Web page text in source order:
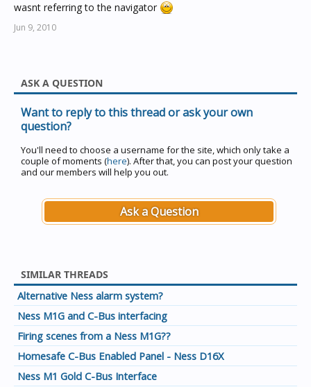
wasnt referring to the navigator
Jun 9, 2010
ASK A QUESTION
Want to reply to this thread or ask your own
question?
You'll need to choose a username for the site, which only take a
couple of moments (here). After that, you can post your question
and our members will help you out.
Ask a Question
SIMILAR THREADS
Alternative Ness alarm system?
Ness M1G and C-Bus interfacing
Firing scenes from a Ness M1G??
Homesafe C-Bus Enabled Panel - Ness D16X
Ness M1 Gold C-Bus Interface